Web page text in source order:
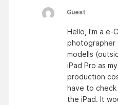
Guest
Hello, I'm a e-
photographer
modells
iPad Pro as
production
have to
the iPad. It